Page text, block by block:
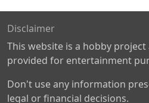
Disclaimer
This website is a hobby
provided for entertainment
Don't use any information
legal or financial decisions.